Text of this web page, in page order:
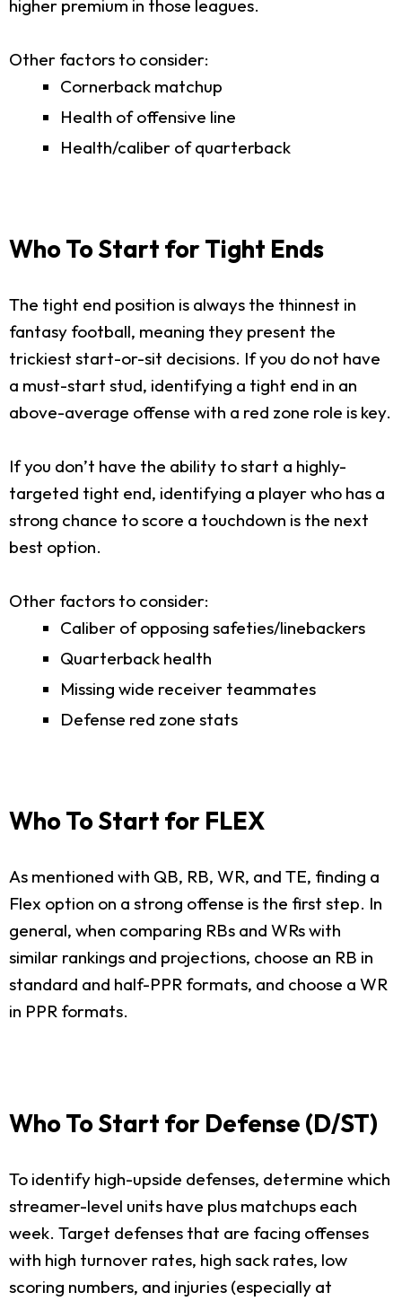
higher premium in those leagues.
Other factors to consider:
Cornerback matchup
Health of offensive line
Health/caliber of quarterback
Who To Start for Tight Ends
The tight end position is always the thinnest in
fantasy football, meaning they present the
trickiest start-or-sit decisions. If you do not have
a must-start stud, identifying a tight end in an
above-average offense with a red zone role is key.
If you don’t have the ability to start a highly-
targeted tight end, identifying a player who has a
strong chance to score a touchdown is the next
best option.
Other factors to consider:
Caliber of opposing safeties/linebackers
Quarterback health
Missing wide receiver teammates
Defense red zone stats
Who To Start for FLEX
As mentioned with QB, RB, WR, and TE, finding a
Flex option on a strong offense is the first step. In
general, when comparing RBs and WRs with
similar rankings and projections, choose an RB in
standard and half-PPR formats, and choose a WR
in PPR formats.
Who To Start for Defense (D/ST)
To identify high-upside defenses, determine which
streamer-level units have plus matchups each
week. Target defenses that are facing offenses
with high turnover rates, high sack rates, low
scoring numbers, and injuries (especially at